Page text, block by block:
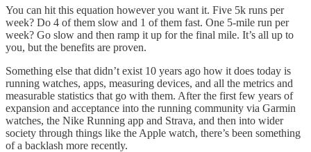
You can hit this equation however you want it. Five 5k runs per
week? Do 4 of them slow and 1 of them fast. One 5-mile run per
week? Go slow and then ramp it up for the final mile. It’s all up to
you, but the benefits are proven.
Something else that didn’t exist 10 years ago how it does today is
running watches, apps, measuring devices, and all the metrics and
measurable statistics that go with them. After the first few years of
expansion and acceptance into the running community via Garmin
watches, the Nike Running app and Strava, and then into wider
society through things like the Apple watch, there’s been something
of a backlash more recently.